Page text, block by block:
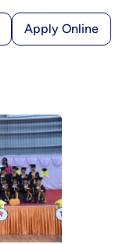
Apply Online